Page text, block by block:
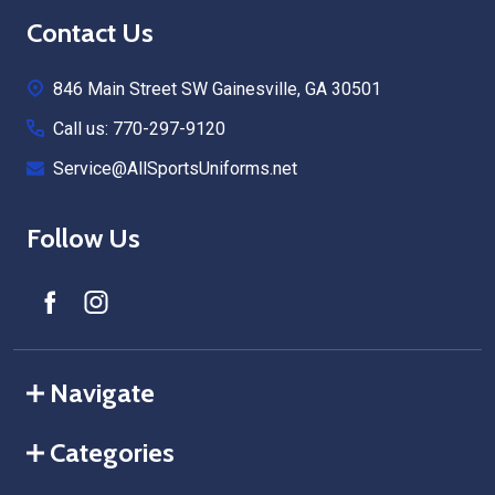
Footer
Contact Us
846 Main Street SW Gainesville, GA 30501
Call us: 770-297-9120
Service@AllSportsUniforms.net
Follow Us
Navigate
Categories